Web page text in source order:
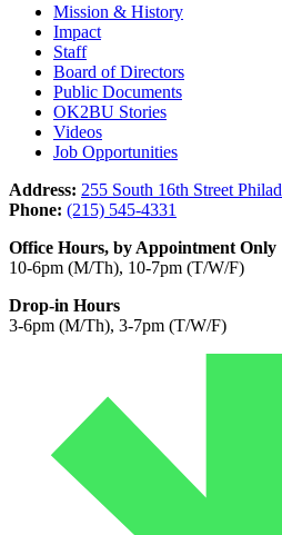
Mission & History
Impact
Staff
Board of Directors
Public Documents
OK2BU Stories
Videos
Job Opportunities
Address: 255 South 16th Street
Phone: (215) 545-4331
Office Hours, by Appointment Only
10-6pm (M/Th), 10-7pm (T/W/F)
Drop-in Hours
3-6pm (M/Th), 3-7pm (T/W/F)